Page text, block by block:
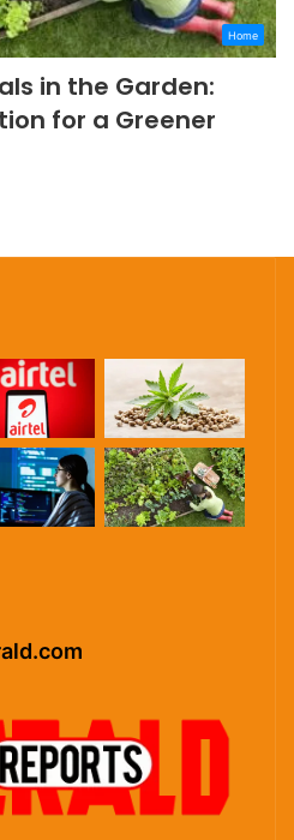
Home
in the Garden:
for a Greener